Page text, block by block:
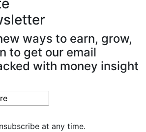
ways to earn, grow,
to get our email
with money insight
at any time.